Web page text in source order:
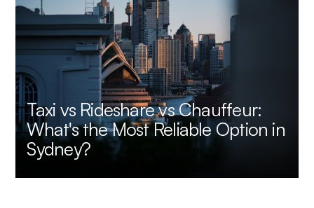
Taxi vs Rideshare vs Chauffeur:
What's the Most Reliable Option in
Sydney?